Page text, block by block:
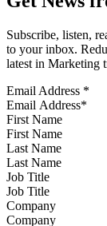
Subscribe, listen,
to your inbox.
latest in Marketing
Email Address *
First Name
Last Name
Job Title
Company